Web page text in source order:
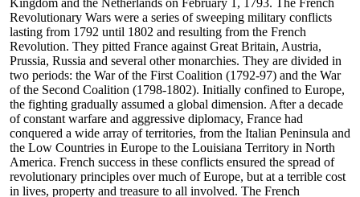
Kingdom and the Netherlands on February 1, 1793. The French
Revolutionary Wars were a series of sweeping military conflicts
lasting from 1792 until 1802 and resulting from the French
Revolution. They pitted France against Great Britain, Austria,
Prussia, Russia and several other monarchies. They are divided in
two periods: the War of the First Coalition (1792-97) and the War
of the Second Coalition (1798-1802). Initially confined to Europe,
the fighting gradually assumed a global dimension. After a decade
of constant warfare and aggressive diplomacy, France had
conquered a wide array of territories, from the Italian Peninsula and
the Low Countries in Europe to the Louisiana Territory in North
America. French success in these conflicts ensured the spread of
revolutionary principles over much of Europe, but at a terrible cost
in lives, property and treasure to all involved. The French